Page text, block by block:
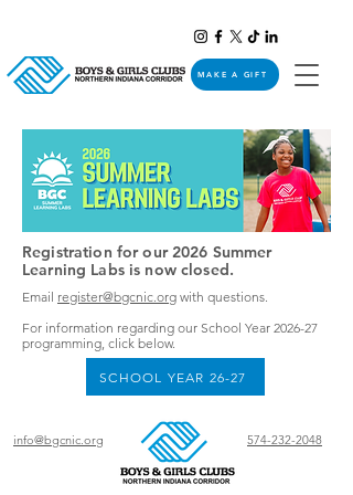
MAKE A GIFT
Registration for our 2026 Summer
Learning Labs is now closed.
Email register@bgcnic.org with questions.
For information regarding our School Year 2026-27
programming, click below.​​
SCHOOL YEAR 26-27
info@bgcnic.org 574-232-2048